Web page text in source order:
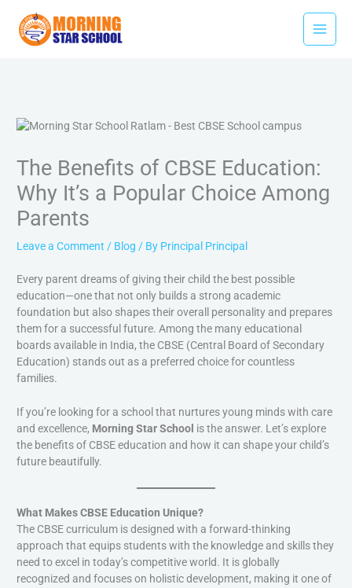
content
The Benefits of CBSE Education:
Why It’s a Popular Choice Among
Parents
Leave a Comment / Blog / By Principal Principal
Every parent dreams of giving their child the best possible
education—one that not only builds a strong academic
foundation but also shapes their overall personality and prepares
them for a successful future. Among the many educational
boards available in India, the CBSE (Central Board of Secondary
Education) stands out as a preferred choice for countless
families.
If you’re looking for a school that nurtures young minds with care
and excellence, Morning Star School is the answer. Let’s explore
the benefits of CBSE education and how it can shape your child’s
future beautifully.
What Makes CBSE Education Unique?
The CBSE curriculum is designed with a forward-thinking
approach that equips students with the knowledge and skills they
need to excel in today’s competitive world. It is globally
recognized and focuses on holistic development, making it one of
here..